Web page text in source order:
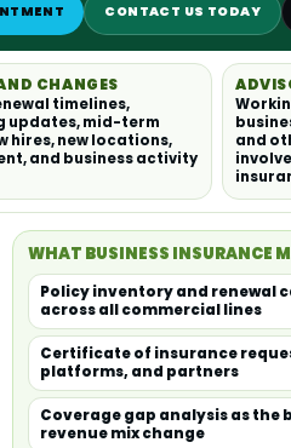
CONTACT US TODAY
CHANGES
timelines,
updates, mid-term
hires, new locations,
and business activity
and
WHAT BUSINESS INSURANCE
Policy inventory and renewal
across all commercial lines
Certificate of insurance
platforms, and partners
Coverage gap analysis as the
revenue mix change